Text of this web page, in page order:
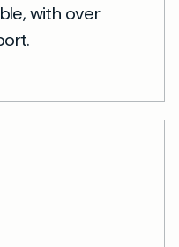
with over